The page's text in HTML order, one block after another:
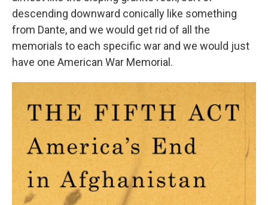
descending downward conically like something
from Dante, and we would get rid of all the
memorials to each specific war and we would just
have one American War Memorial.